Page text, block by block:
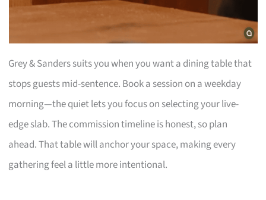
Grey & Sanders suits you when you want a dining table that
stops guests mid-sentence. Book a session on a weekday
morning—the quiet lets you focus on selecting your live-
edge slab. The commission timeline is honest, so plan
ahead. That table will anchor your space, making every
gathering feel a little more intentional.